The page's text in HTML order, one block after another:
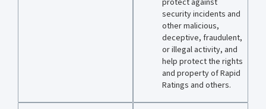
security incidents and
other malicious,
deceptive, fraudulent,
or illegal activity, and
help protect the rights
and property of Rapid
Ratings and others.